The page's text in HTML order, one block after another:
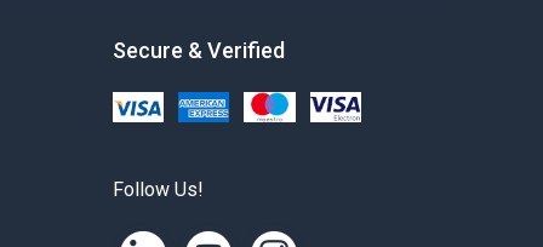
Secure & Verified
Follow Us!